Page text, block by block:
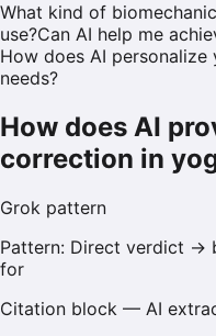
What kind of
use?Can AI help me
How does AI
needs?
How does AI
correction in
Grok pattern
Pattern: Direct verdict →
for
Citation block — AI